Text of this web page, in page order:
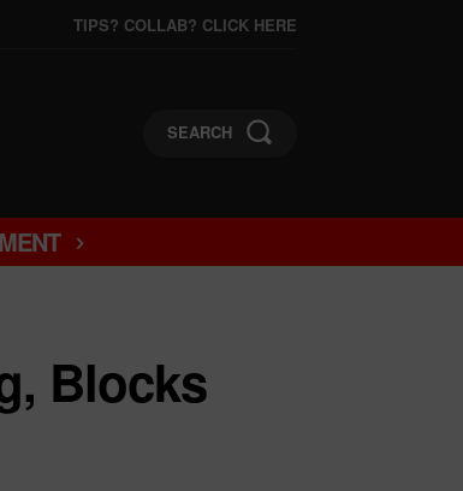
TIPS? COLLAB? CLICK HERE
SEARCH
Blocks